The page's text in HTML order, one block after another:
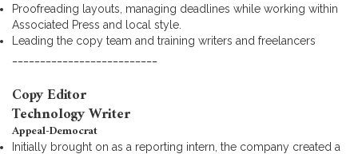
Proofreading layouts, managing deadlines while working within
Associated Press and local style.
Leading the copy team and training writers and freelancers
Copy Editor
Technology Writer
Appeal-Democrat
Initially brought on as a reporting intern, the company created a